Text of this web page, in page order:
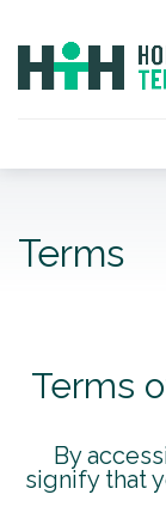
Terms
Terms
By
signify that